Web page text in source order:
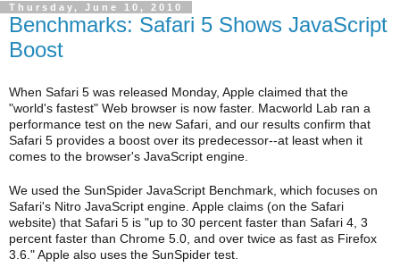
Thursday, June 10, 2010
Benchmarks: Safari 5 Shows JavaScript
Boost
When Safari 5 was released Monday, Apple claimed that the
"world's fastest" Web browser is now faster. Macworld Lab ran a
performance test on the new Safari, and our results confirm that
Safari 5 provides a boost over its predecessor--at least when it
comes to the browser's JavaScript engine.
We used the SunSpider JavaScript Benchmark, which focuses on
Safari's Nitro JavaScript engine. Apple claims (on the Safari
website) that Safari 5 is "up to 30 percent faster than Safari 4, 3
percent faster than Chrome 5.0, and over twice as fast as Firefox
3.6." Apple also uses the SunSpider test.